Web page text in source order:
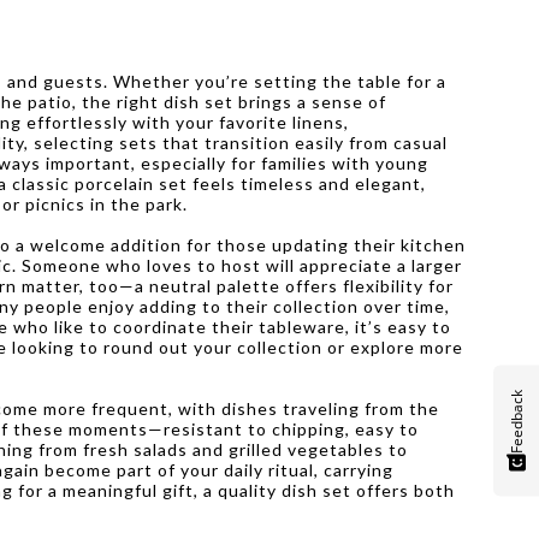
guests. Whether you’re setting the table for a
patio, the right dish set brings a sense of
effortlessly with your favorite linens,
selecting sets that transition easily from casual
important, especially for families with young
porcelain set feels timeless and elegant,
picnics in the park.
a welcome addition for those updating their kitchen
Someone who loves to host will appreciate a larger
matter, too—a neutral palette offers flexibility for
people enjoy adding to their collection over time,
who like to coordinate their tableware, it’s easy to
to round out your collection or explore more
more frequent, with dishes traveling from the
these moments—resistant to chipping, easy to
from fresh salads and grilled vegetables to
become part of your daily ritual, carrying
for a meaningful gift, a quality dish set offers both
Feedback